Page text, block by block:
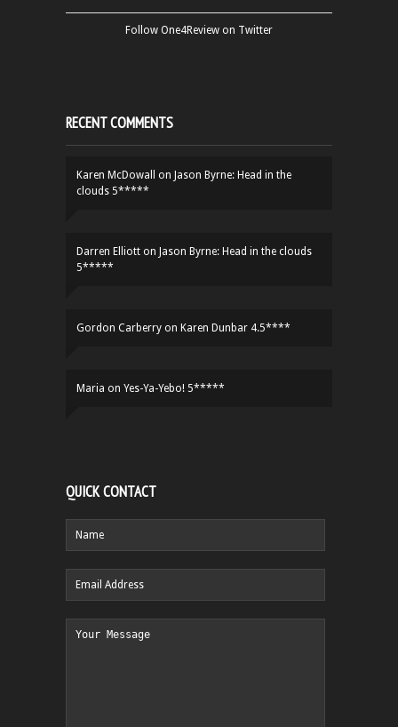
Follow One4Review on Twitter
RECENT COMMENTS
Karen McDowall on Jason Byrne: Head in the
clouds 5*****
Darren Elliott on Jason Byrne: Head in the clouds
5*****
Gordon Carberry on Karen Dunbar 4.5****
Maria on Yes-Ya-Yebo! 5*****
QUICK CONTACT